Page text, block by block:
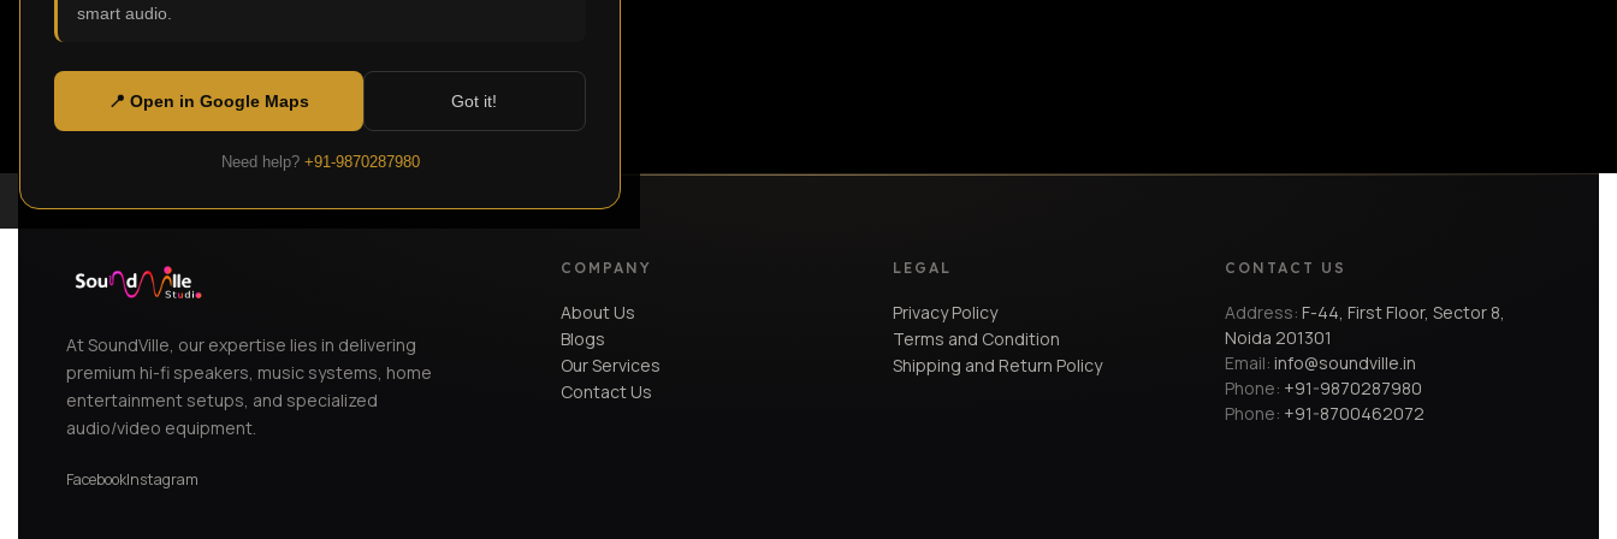
smart audio.
📍 Open in Google Maps Got it!
Need help? +91-9870287980
At SoundVille, our expertise lies in delivering
premium hi-fi speakers, music systems, home
entertainment setups, and specialized
audio/video equipment.
FacebookInstagram
COMPANY
About Us
Blogs
Our Services
Contact Us
LEGAL
Privacy Policy
Terms and Condition
Shipping and Return Policy
CONTACT US
Address: F-44, First Floor, Sector 8,
Noida 201301
Email: info@soundville.in
Phone: +91-9870287980
Phone: +91-8700462072